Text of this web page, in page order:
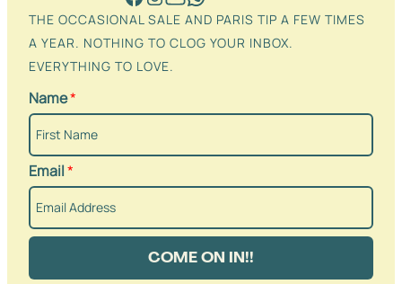
THE OCCASIONAL SALE AND PARIS TIP A FEW TIMES
A YEAR. NOTHING TO CLOG YOUR INBOX.
EVERYTHING TO LOVE.
Name*
Email*
COME ON IN!!